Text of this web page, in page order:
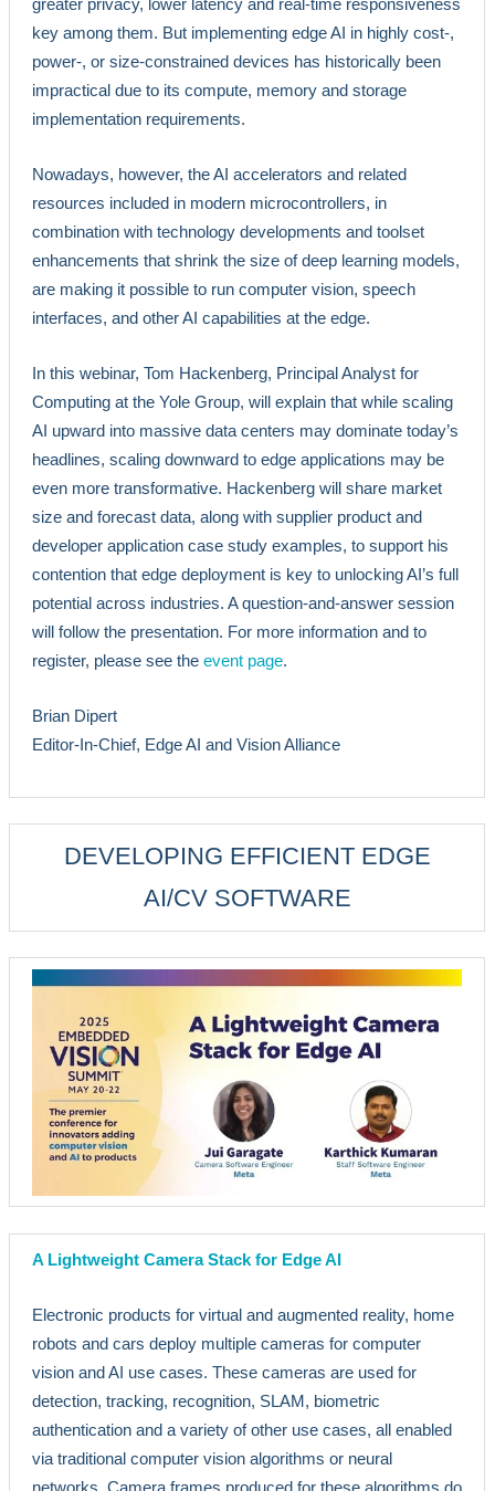
key among them. But implementing edge AI in highly cost-,
power-, or size-constrained devices has historically been
impractical due to its compute, memory and storage
implementation requirements.
Nowadays, however, the AI accelerators and related
resources included in modern microcontrollers, in
combination with technology developments and toolset
enhancements that shrink the size of deep learning models,
are making it possible to run computer vision, speech
interfaces, and other AI capabilities at the edge.
In this webinar, Tom Hackenberg, Principal Analyst for
Computing at the Yole Group, will explain that while scaling
AI upward into massive data centers may dominate today’s
headlines, scaling downward to edge applications may be
even more transformative. Hackenberg will share market
size and forecast data, along with supplier product and
developer application case study examples, to support his
contention that edge deployment is key to unlocking AI’s full
potential across industries. A question-and-answer session
will follow the presentation. For more information and to
register, please see theevent page.
Brian Dipert
Editor-In-Chief, Edge AI and Vision Alliance
DEVELOPING EFFICIENT EDGE
AI/CV SOFTWARE
A Lightweight Camera Stack for Edge AI
Electronic products for virtual and augmented reality, home
robots and cars deploy multiple cameras for computer
vision and AI use cases. These cameras are used for
detection, tracking, recognition, SLAM, biometric
authentication and a variety of other use cases, all enabled
via traditional computer vision algorithms or neural
networks. Camera frames produced for these algorithms do